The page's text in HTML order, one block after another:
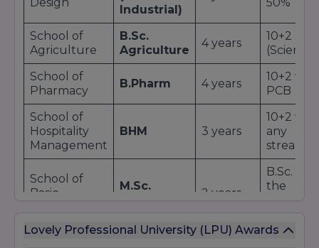
Industrial)
School of
Agriculture
B.Sc.
Agriculture
4 years
10+2
(Science)
School of
Pharmacy
B.Pharm 4 years
10+2 with
PCB
School of
Hospitality
Management
BHM 3 years
10+2 with
any
stream
School of
Basic
M.Sc.
2 years
B.Sc. in
the
Additional Offerings:
Lovely Professional University (LPU) Awards